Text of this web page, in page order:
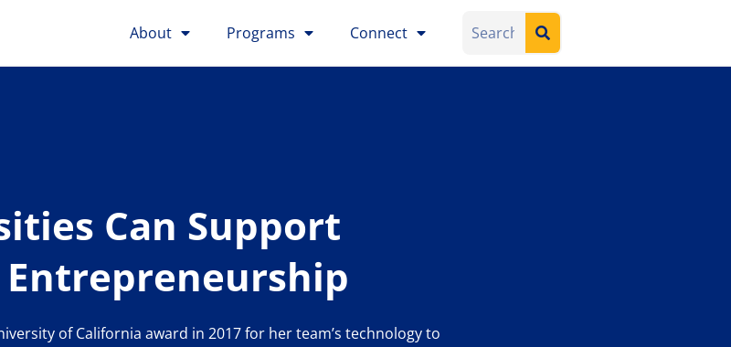
About Programs Connect
Can Support
of California award in 2017 for her team’s technology to